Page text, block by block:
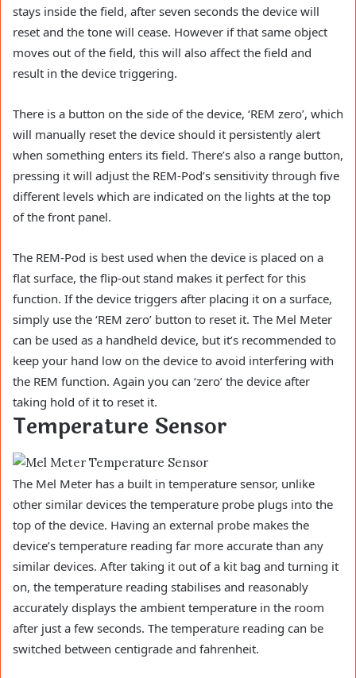
stays inside the field, after seven seconds the device will
reset and the tone will cease. However if that same object
moves out of the field, this will also affect the field and
result in the device triggering.
There is a button on the side of the device, ‘REM zero’, which
will manually reset the device should it persistently alert
when something enters its field. There’s also a range button,
pressing it will adjust the REM-Pod’s sensitivity through five
different levels which are indicated on the lights at the top
of the front panel.
The REM-Pod is best used when the device is placed on a
flat surface, the flip-out stand makes it perfect for this
function. If the device triggers after placing it on a surface,
simply use the ‘REM zero’ button to reset it. The Mel Meter
can be used as a handheld device, but it’s recommended to
keep your hand low on the device to avoid interfering with
the REM function. Again you can ‘zero’ the device after
taking hold of it to reset it.
Temperature Sensor
The Mel Meter has a built in temperature sensor, unlike
other similar devices the temperature probe plugs into the
top of the device. Having an external probe makes the
device’s temperature reading far more accurate than any
similar devices. After taking it out of a kit bag and turning it
on, the temperature reading stabilises and reasonably
accurately displays the ambient temperature in the room
after just a few seconds. The temperature reading can be
switched between centigrade and fahrenheit.